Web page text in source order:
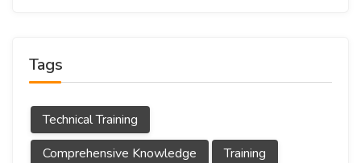
Tags
Technical Training
Comprehensive Knowledge
Training